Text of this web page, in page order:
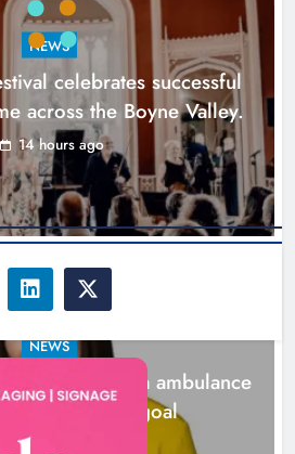
Kierans 1 day ago 0
NEWS
celebrates successful
across the Boyne Valley.
14 hours ago
NEWS
new Drogheda ambulance
remain the goal
1 day ago